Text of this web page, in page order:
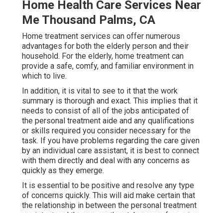
Home Health Care Services Near
Me Thousand Palms, CA
Home treatment services can offer numerous
advantages for both the elderly person and their
household. For the elderly, home treatment can
provide a safe, comfy, and familiar environment in
which to live.
In addition, it is vital to see to it that the work
summary is thorough and exact. This implies that it
needs to consist of all of the jobs anticipated of
the personal treatment aide and any qualifications
or skills required you consider necessary for the
task. If you have problems regarding the care given
by an individual care assistant, it is best to connect
with them directly and deal with any concerns as
quickly as they emerge.
It is essential to be positive and resolve any type
of concerns quickly. This will aid make certain that
the relationship in between the personal treatment